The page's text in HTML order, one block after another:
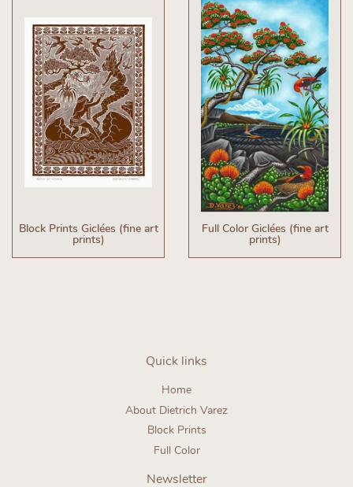
Block Prints Giclées (fine art
prints)
Full Color Giclées (fine art
prints)
Quick links
Home
About Dietrich Varez
Block Prints
Full Color
Newsletter